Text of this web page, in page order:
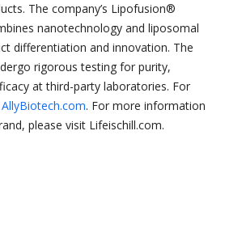
The company’s Lipofusion®
nanotechnology and liposomal
differentiation and innovation. The
rigorous testing for purity,
at third-party laboratories. For
AllyBiotech.com. For more information
please visit Lifeischill.com.